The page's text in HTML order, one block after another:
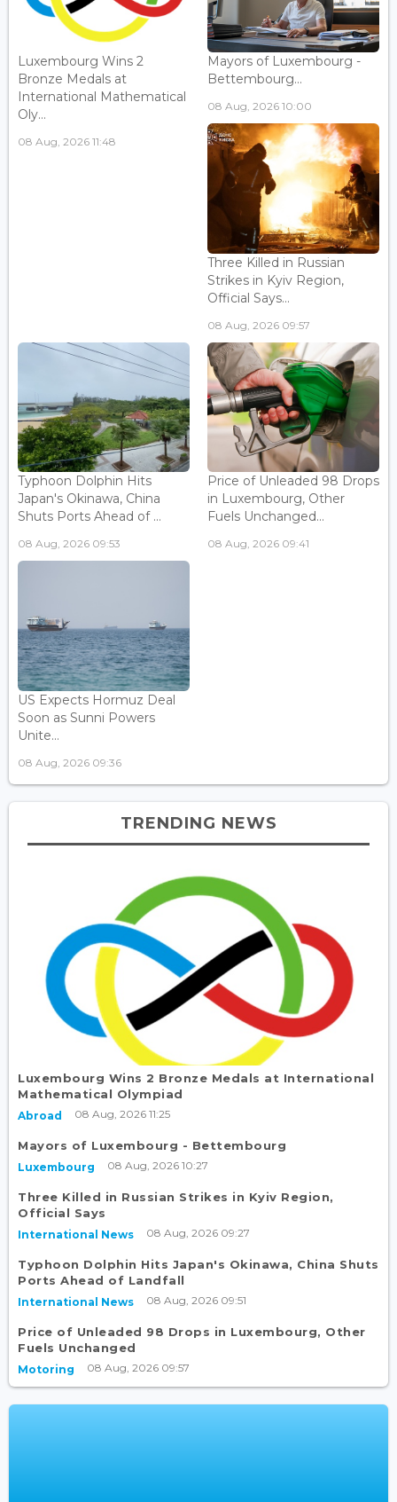
Luxembourg Wins 2
Bronze Medals at
International Mathematical
Oly...
08 Aug, 2026 11:48
Mayors of Luxembourg -
Bettembourg...
08 Aug, 2026 10:00
Three Killed in Russian
Strikes in Kyiv Region,
Official Says...
08 Aug, 2026 09:57
Typhoon Dolphin Hits
Japan's Okinawa, China
Shuts Ports Ahead of ...
08 Aug, 2026 09:53
Price of Unleaded 98 Drops
in Luxembourg, Other
Fuels Unchanged...
08 Aug, 2026 09:41
US Expects Hormuz Deal
Soon as Sunni Powers
Unite...
08 Aug, 2026 09:36
TRENDING NEWS
Luxembourg Wins 2 Bronze Medals at International
Mathematical Olympiad
Abroad 08 Aug, 2026 11:25
Mayors of Luxembourg - Bettembourg
Luxembourg 08 Aug, 2026 10:27
Three Killed in Russian Strikes in Kyiv Region,
Official Says
International News 08 Aug, 2026 09:27
Typhoon Dolphin Hits Japan's Okinawa, China Shuts
Ports Ahead of Landfall
International News 08 Aug, 2026 09:51
Price of Unleaded 98 Drops in Luxembourg, Other
Fuels Unchanged
Motoring 08 Aug, 2026 09:57